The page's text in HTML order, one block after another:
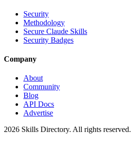
Security
Methodology
Secure Claude Skills
Security Badges
Company
About
Community
Blog
API Docs
Advertise
2026 Skills Directory. All rights reserved.